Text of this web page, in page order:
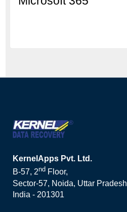
KernelApps Pvt. Ltd.
B-57, 2nd Floor,
Sector-57, Noida, Uttar Pradesh
India - 201301